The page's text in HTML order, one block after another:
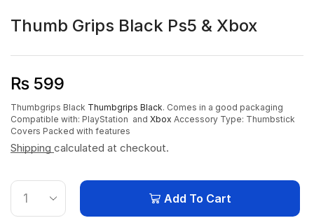
Thumb Grips Black Ps5 & Xbox
₨ 599
Thumbgrips Black Thumbgrips Black. Comes in a good packaging
Compatible with: PlayStation and Xbox Accessory Type: Thumbstick
Covers Packed with features
Shipping calculated at checkout.
Add To Cart